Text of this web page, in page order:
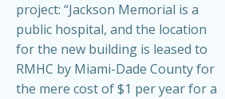
project: “Jackson Memorial is a
public hospital, and the location
for the new building is leased to
RMHC by Miami-Dade County for
the mere cost of $1 per year for a